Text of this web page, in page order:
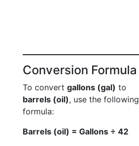
Conversion Formula
To convert gallons (gal) to
barrels (oil), use the following
formula:
Barrels (oil) = Gallons ÷ 42